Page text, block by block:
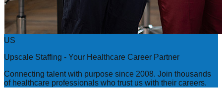
US
Upscale Staffing - Your Healthcare Career Partner
Connecting talent with purpose since 2008. Join thousands
of healthcare professionals who trust us with their careers.